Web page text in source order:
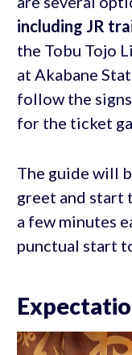
including JR
the Tobu Tojo
at Akabane
follow the
for the ticket
The guide will
greet and start
a few minutes
punctual start